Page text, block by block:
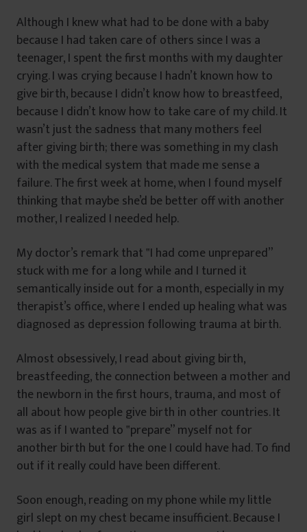
Although I knew what had to be done with a baby
because I had taken care of others since I was a
teenager, I spent the first months with my daughter
crying. I was crying because I hadn’t known how to
give birth, because I didn’t know how to breastfeed,
because I didn’t know how to take care of my child. It
wasn’t just the sadness that many mothers feel
after giving birth; there was something in my clash
with the medical system that made me sense a
failure. The first week at home, when I found myself
thinking that maybe she’d be better off with another
mother, I realized I needed help.
My doctor’s remark that ‟I had come unprepared”
stuck with me for a long while and I turned it
semantically inside out for a month, especially in my
therapist’s office, where I ended up healing what was
diagnosed as depression following trauma at birth.
Almost obsessively, I read about giving birth,
breastfeeding, the connection between a mother and
the newborn in the first hours, trauma, and most of
all about how people give birth in other countries. It
was as if I wanted to ‟prepare” myself not for
another birth but for the one I could have had. To find
out if it really could have been different.
Soon enough, reading on my phone while my little
girl slept on my chest became insufficient. Because I